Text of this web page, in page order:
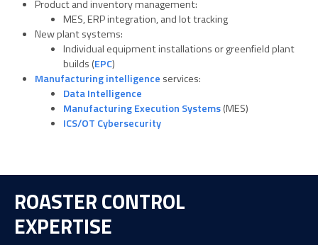
Product and inventory management:
MES, ERP integration, and lot tracking
New plant systems:
Individual equipment installations or greenfield plant
builds (EPC)
Manufacturing intelligence services:
Data Intelligence
Manufacturing Execution Systems(MES)
ICS/OT Cybersecurity
ROASTER CONTROL
EXPERTISE